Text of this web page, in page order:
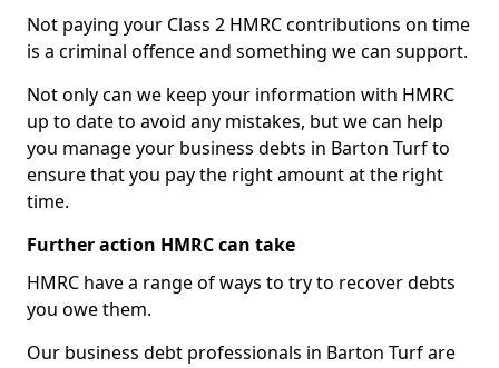
Not paying your Class 2 HMRC contributions on time
is a criminal offence and something we can support.
Not only can we keep your information with HMRC
up to date to avoid any mistakes, but we can help
you manage your business debts in Barton Turf to
ensure that you pay the right amount at the right
time.
Further action HMRC can take
HMRC have a range of ways to try to recover debts
you owe them.
Our business debt professionals in Barton Turf are